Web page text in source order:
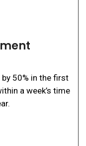
50% in the first
a week’s time